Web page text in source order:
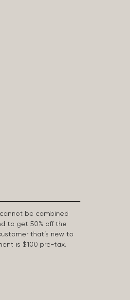
be combined
to get 50% off the
that’s new to
is $100 pre-tax.